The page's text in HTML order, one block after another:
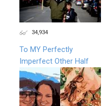
34,934
To MY Perfectly
Imperfect Other Half